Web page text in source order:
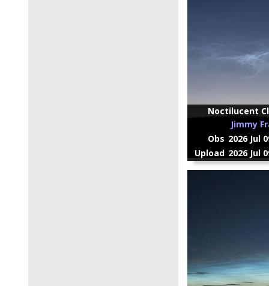
Noctilucent
Jimmy
Obs 2026 Jul
Upload 2026 Jul